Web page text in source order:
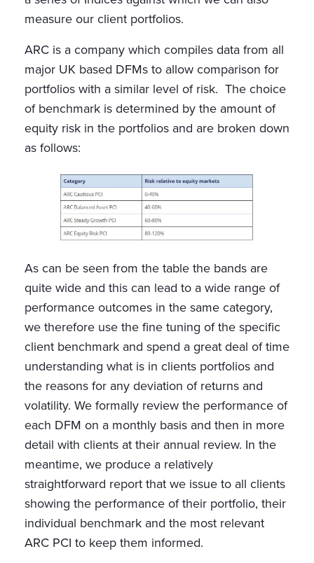
measure our client portfolios.
ARC is a company which compiles data from all
major UK based DFMs to allow comparison for
portfolios with a similar level of risk. The choice
of benchmark is determined by the amount of
equity risk in the portfolios and are broken down
as follows:
As can be seen from the table the bands are
quite wide and this can lead to a wide range of
performance outcomes in the same category,
we therefore use the fine tuning of the specific
client benchmark and spend a great deal of time
understanding what is in clients portfolios and
the reasons for any deviation of returns and
volatility. We formally review the performance of
each DFM on a monthly basis and then in more
detail with clients at their annual review. In the
meantime, we produce a relatively
straightforward report that we issue to all clients
showing the performance of their portfolio, their
individual benchmark and the most relevant
ARC PCI to keep them informed.